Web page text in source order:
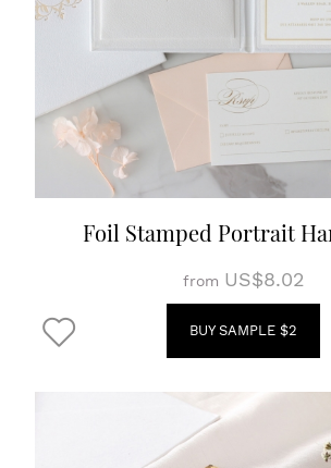
Foil Stamped Portrait
from US$8.02
BUY SAMPLE $2